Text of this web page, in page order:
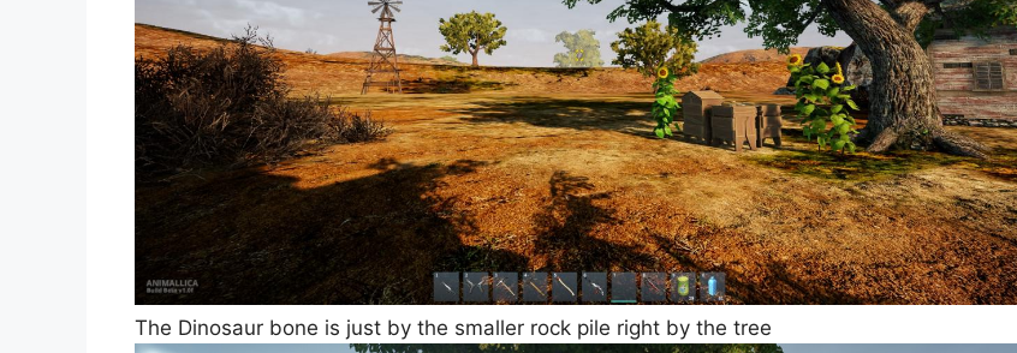
The Dinosaur bone is just by the smaller rock pile right by the tree